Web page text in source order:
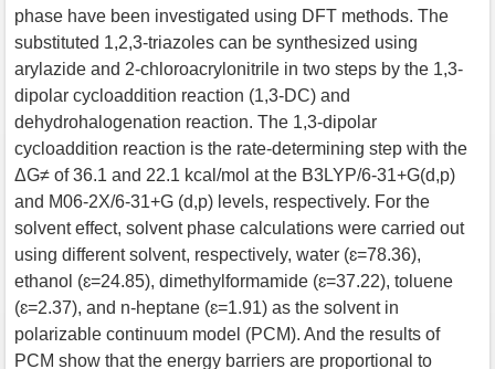
phase have been investigated using DFT methods. The
substituted 1,2,3-triazoles can be synthesized using
arylazide and 2-chloroacrylonitrile in two steps by the 1,3-
dipolar cycloaddition reaction (1,3-DC) and
dehydrohalogenation reaction. The 1,3-dipolar
cycloaddition reaction is the rate-determining step with the
ΔG≠ of 36.1 and 22.1 kcal/mol at the B3LYP/6-31+G(d,p)
and M06-2X/6-31+G (d,p) levels, respectively. For the
solvent effect, solvent phase calculations were carried out
using different solvent, respectively, water (ɛ=78.36),
ethanol (ɛ=24.85), dimethylformamide (ɛ=37.22), toluene
(ɛ=2.37), and n-heptane (ɛ=1.91) as the solvent in
polarizable continuum model (PCM). And the results of
PCM show that the energy barriers are proportional to